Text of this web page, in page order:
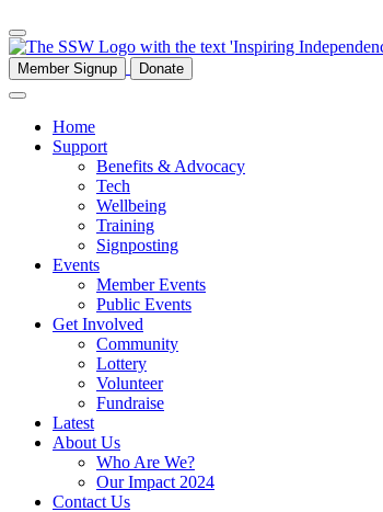
Member Signup Donate
Home
Support
Benefits & Advocacy
Tech
Wellbeing
Training
Signposting
Events
Member Events
Public Events
Get Involved
Community
Lottery
Volunteer
Fundraise
Latest
About Us
Who Are We?
Our Impact 2024
Contact Us